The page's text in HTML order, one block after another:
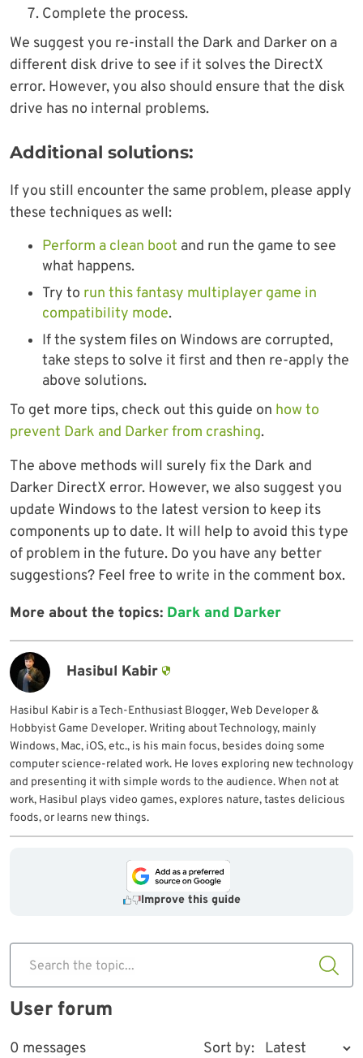
Complete the process.
We suggest you re-install the Dark and Darker on a
different disk drive to see if it solves the DirectX
error. However, you also should ensure that the disk
drive has no internal problems.
Additional solutions:
If you still encounter the same problem, please apply
these techniques as well:
Perform a clean boot and run the game to see
what happens.
Try to run this fantasy multiplayer game in
compatibility mode.
If the system files on Windows are corrupted,
take steps to solve it first and then re-apply the
above solutions.
To get more tips, check out this guide on how to
prevent Dark and Darker from crashing.
The above methods will surely fix the Dark and
Darker DirectX error. However, we also suggest you
update Windows to the latest version to keep its
components up to date. It will help to avoid this type
of problem in the future. Do you have any better
suggestions? Feel free to write in the comment box.
More about the topics: Dark and Darker
Hasibul Kabir
Hasibul Kabir is a Tech-Enthusiast Blogger, Web Developer &
Hobbyist Game Developer. Writing about Technology, mainly
Windows, Mac, iOS, etc., is his main focus, besides doing some
computer science-related work. He loves exploring new technology
and presenting it with simple words to the audience. When not at
work, Hasibul plays video games, explores nature, tastes delicious
foods, or learns new things.
Improve this guide
Search the topic...
User forum
0 messages Sort by: